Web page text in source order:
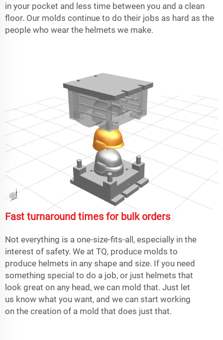
in your pocket and less time between you and a clean
floor. Our molds continue to do their jobs as hard as the
people who wear the helmets we make.
Fast turnaround times for bulk orders
Not everything is a one-size-fits-all, especially in the
interest of safety. We at TQ, produce molds to
produce helmets in any shape and size. If you need
something special to do a job, or just helmets that
look great on any head, we can mold that. Just let
us know what you want, and we can start working
on the creation of a mold that does just that.